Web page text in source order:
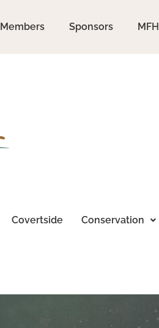
Members Sponsors
Covertside Conservation